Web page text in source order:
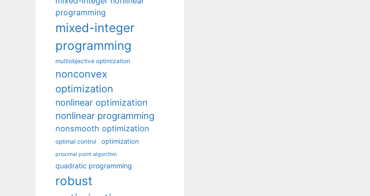
programming
mixed-integer
programming
multiobjective optimization
nonconvex
optimization
nonlinear optimization
nonlinear programming
nonsmooth optimization
optimal control optimization
proximal point algorithm
quadratic programming
robust